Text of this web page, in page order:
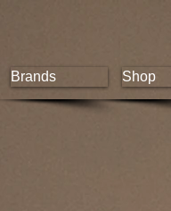
Brands Shop